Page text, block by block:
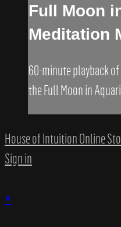
Full Moon
Meditation
60-minute playback
the Full Moon in
House of Intuition Online
Sign in
×